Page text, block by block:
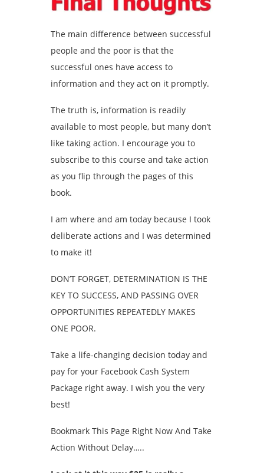
The main difference between successful
people and the poor is that the
successful ones have access to
information and they act on it promptly.
The truth is, information is readily
available to most people, but many don’t
like taking action. I encourage you to
subscribe to this course and take action
as you flip through the pages of this
book.
I am where and am today because I took
deliberate actions and I was determined
to make it!
DON’T FORGET, DETERMINATION IS THE
KEY TO SUCCESS, AND PASSING OVER
OPPORTUNITIES REPEATEDLY MAKES
ONE POOR.
Take a life-changing decision today and
pay for your Facebook Cash System
Package right away. I wish you the very
best!
Bookmark This Page Right Now And Take
Action Without Delay…..